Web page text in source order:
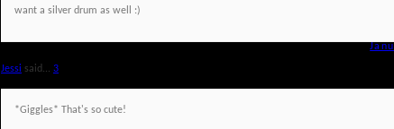
want a silver drum as well :)
Jessi said... 3
*Giggles* That's so cute!